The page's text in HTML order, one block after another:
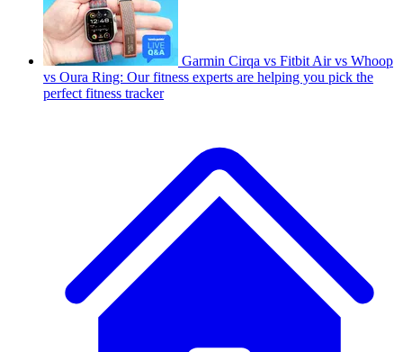
Garmin Cirqa vs Fitbit Air vs Whoop
vs Oura Ring: Our fitness experts are helping you pick the
perfect fitness tracker